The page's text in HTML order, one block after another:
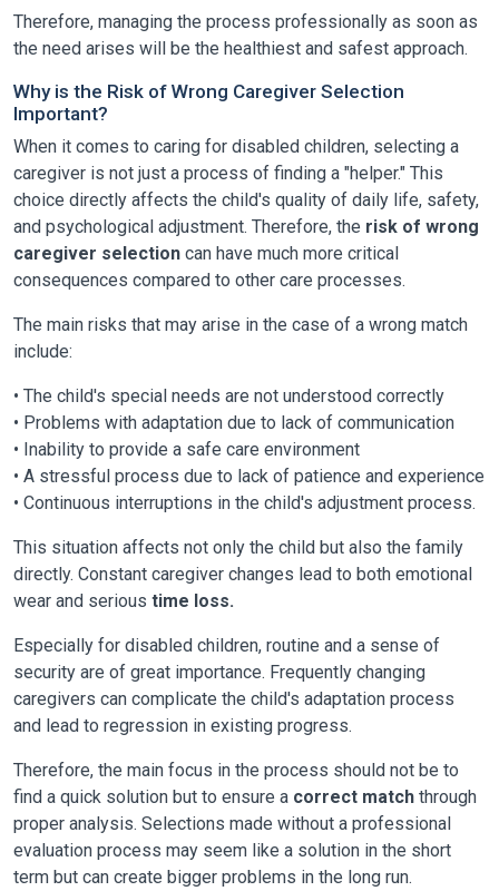
Therefore, managing the process professionally as soon as
the need arises will be the healthiest and safest approach.
Why is the Risk of Wrong Caregiver Selection
Important?
When it comes to caring for disabled children, selecting a
caregiver is not just a process of finding a "helper." This
choice directly affects the child's quality of daily life, safety,
and psychological adjustment. Therefore, the risk of wrong
caregiver selection can have much more critical
consequences compared to other care processes.
The main risks that may arise in the case of a wrong match
include:
• The child's special needs are not understood correctly
• Problems with adaptation due to lack of communication
• Inability to provide a safe care environment
• A stressful process due to lack of patience and experience
• Continuous interruptions in the child's adjustment process.
This situation affects not only the child but also the family
directly. Constant caregiver changes lead to both emotional
wear and serious time loss.
Especially for disabled children, routine and a sense of
security are of great importance. Frequently changing
caregivers can complicate the child's adaptation process
and lead to regression in existing progress.
Therefore, the main focus in the process should not be to
find a quick solution but to ensure a correct match through
proper analysis. Selections made without a professional
evaluation process may seem like a solution in the short
term but can create bigger problems in the long run.